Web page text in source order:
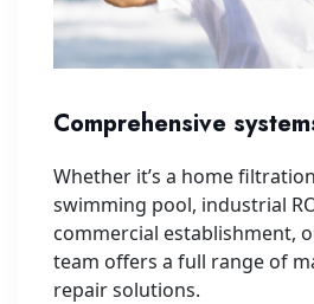
Comprehensive
Whether it’s a home
swimming pool, industrial
commercial establishment,
team offers a full range of
repair solutions.